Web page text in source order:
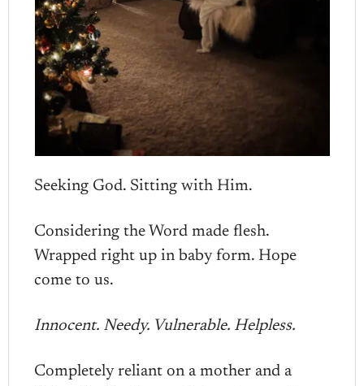
Seeking God. Sitting with Him.
Considering the Word made flesh.
Wrapped right up in baby form. Hope
come to us.
Innocent. Needy. Vulnerable. Helpless.
Completely reliant on a mother and a